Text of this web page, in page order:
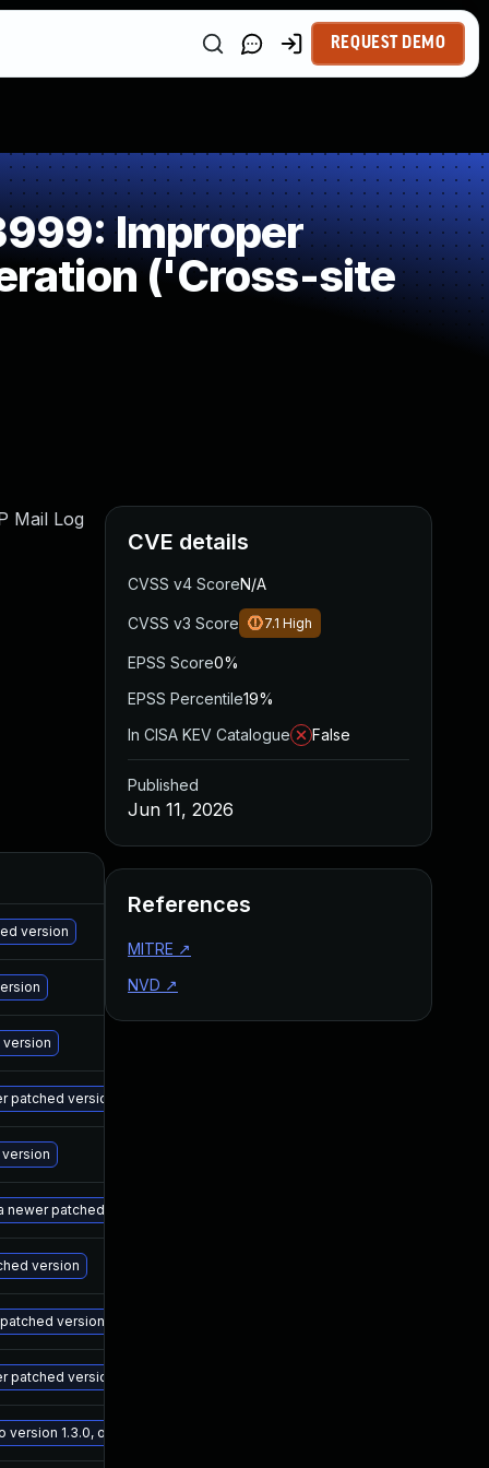
REQUEST DEMO
Improper
('Cross-site
Mail Log
version
patched version
patched version
version
version
patched version
1.3.0, or a newer patched version
CVE details
CVSS v4 ScoreN/A
CVSS v3 Score 7.1 High
EPSS Score0%
EPSS Percentile19%
In CISA KEV Catalogue
False
Published
Jun 11, 2026
References
MITRE ↗
NVD ↗